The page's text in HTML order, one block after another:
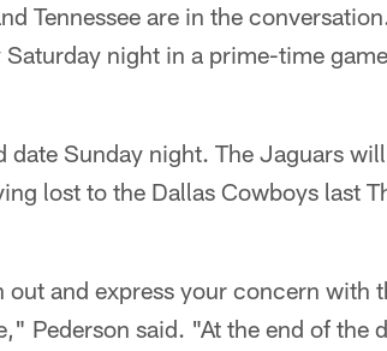
Tennessee are in the
night in a prime-time
date Sunday night. The Jaguars
lost to the Dallas Cowboys last
and express your concern with
Pederson said. "At the end of the